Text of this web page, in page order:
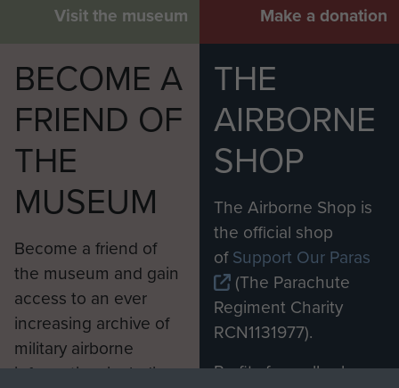
Visit the museum Make a donation
BECOME A
FRIEND OF
THE
MUSEUM
Become a friend of
the museum and gain
access to an ever
increasing archive of
military airborne
information, including
THE
AIRBORNE
SHOP
The Airborne Shop is
the official shop
ofSupport Our Paras
(The Parachute
Regiment Charity
RCN1131977).
Profits from all sales